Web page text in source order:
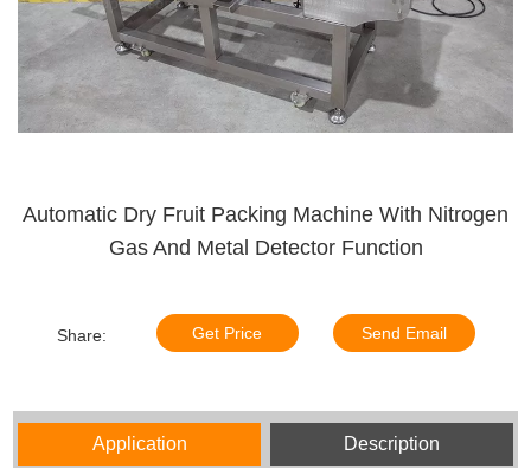
Automatic Dry Fruit Packing Machine With Nitrogen
Gas And Metal Detector Function
Share: Get Price Send Email
Application Description